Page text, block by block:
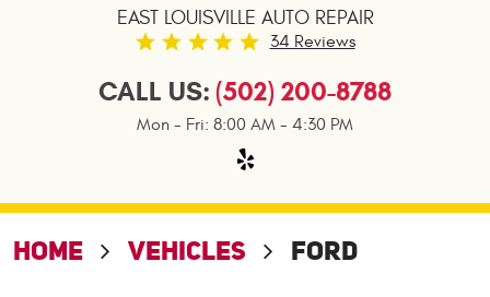
EAST LOUISVILLE AUTO REPAIR
34 Reviews
CALL US: (502) 200-8788
Mon - Fri: 8:00 AM - 4:30 PM
HOME VEHICLES FORD